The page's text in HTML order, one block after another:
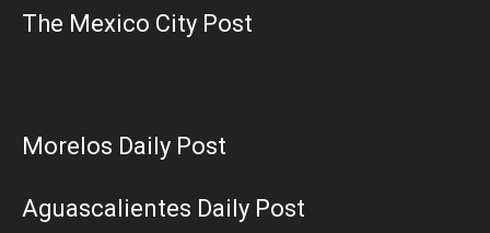
The Mexico City Post
Morelos Daily Post
Aguascalientes Daily Post